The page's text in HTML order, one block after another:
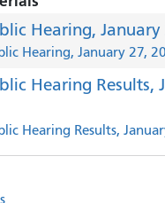
Hearing, January
Hearing, January 27,
Hearing Results,
Hearing Results,